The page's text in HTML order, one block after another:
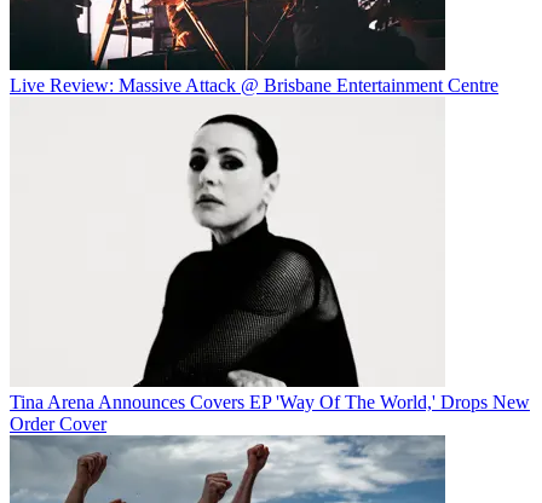
Live Review: Massive Attack @ Brisbane Entertainment Centre
Tina Arena Announces Covers EP 'Way Of The World,' Drops New
Order Cover